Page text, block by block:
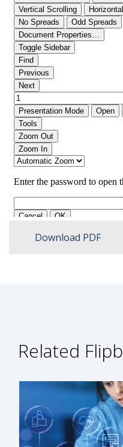
Download PDF
Related